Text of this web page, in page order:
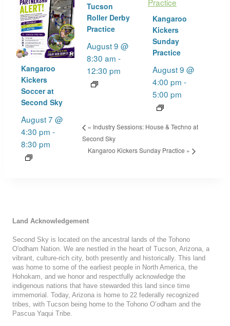
Kangaroo
Kickers
Soccer at
Second Sky
August 7 @
4:30 pm -
8:30 pm
Tucson
Roller Derby
Practice
August 9 @
8:30 am -
12:30 pm
Kangaroo
Kickers
Sunday
Practice
August 9 @
4:00 pm -
5:00 pm
« Industry Sessions: House & Techno at
Second Sky
Kangaroo Kickers Sunday Practice »
Land Acknowledgement
Second Sky is located on the ancestral lands of the Tohono
O'odham Nation. We are nestled in the heart of Tucson, Arizona, a
vibrant, culture-rich city, both presently and historically. This land
was home to some of the earliest people in North America, the
Hohokam, and we honor and respectfully acknowledge the
indigenous nations that have stewarded this land since time
immemorial. Today, Arizona is home to 22 federally recognized
tribes, with Tucson being home to the Tohono O’odham and the
Pascua Yaqui Tribe.